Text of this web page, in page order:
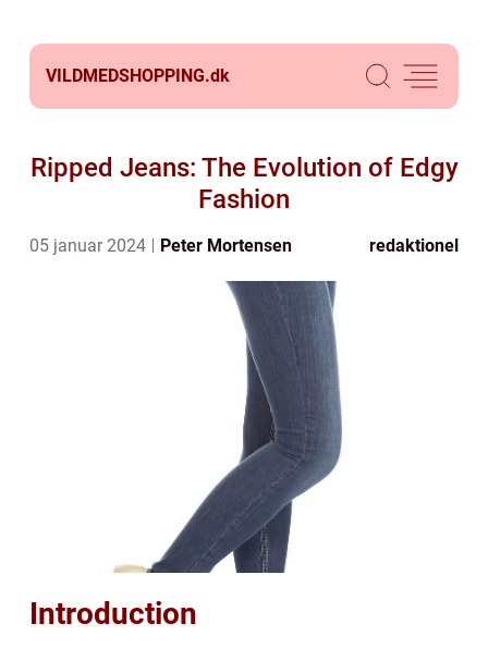
VILDMEDSHOPPING.dk
Ripped Jeans: The Evolution of Edgy
Fashion
05 januar 2024 Peter Mortensen redaktionel
Introduction